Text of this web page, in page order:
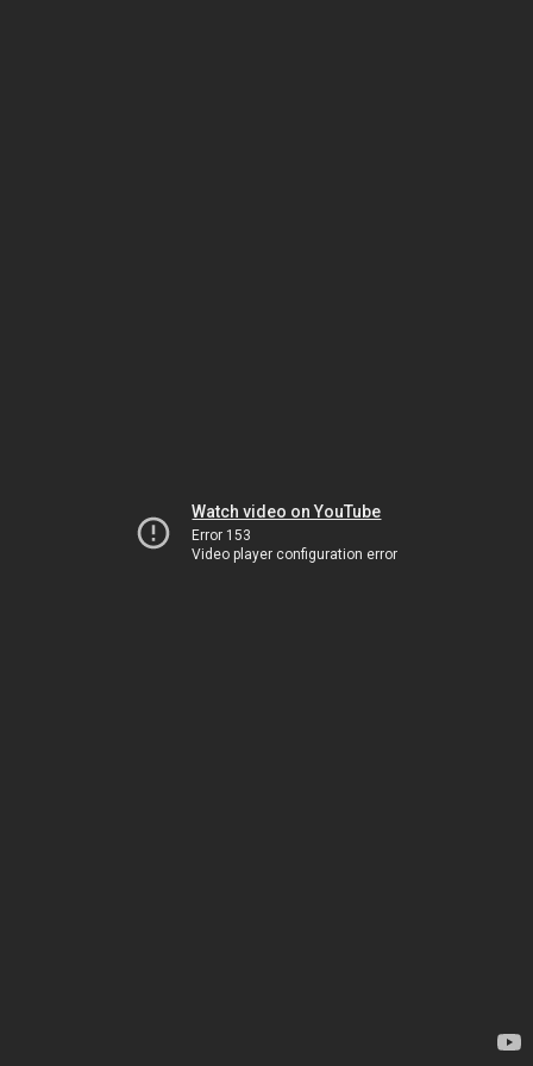
Watch video on YouTube
Error 153
Video player configuration error